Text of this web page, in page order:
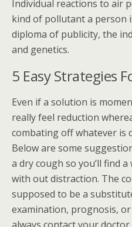
Individual reactions to air
kind of pollutant a person
diploma of publicity, the
and genetics.
5 Easy Strategies
Even if a solution is
really feel reduction
combating off whatever is
Below are some
a dry cough so you’ll find
with out distraction. The
supposed to be a
examination, prognosis,